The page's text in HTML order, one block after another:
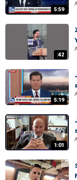
5:59
:42
5:19
1:01